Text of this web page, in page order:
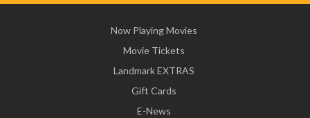
Now Playing Movies
Movie Tickets
Landmark EXTRAS
Gift Cards
E-News